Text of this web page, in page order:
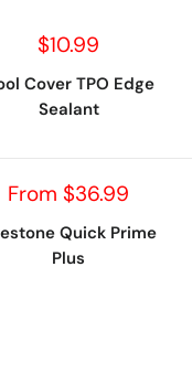
Sale
$10.99
Cover TPO Edge
Sealant
Sale
From $36.99
Quick Prime
Plus